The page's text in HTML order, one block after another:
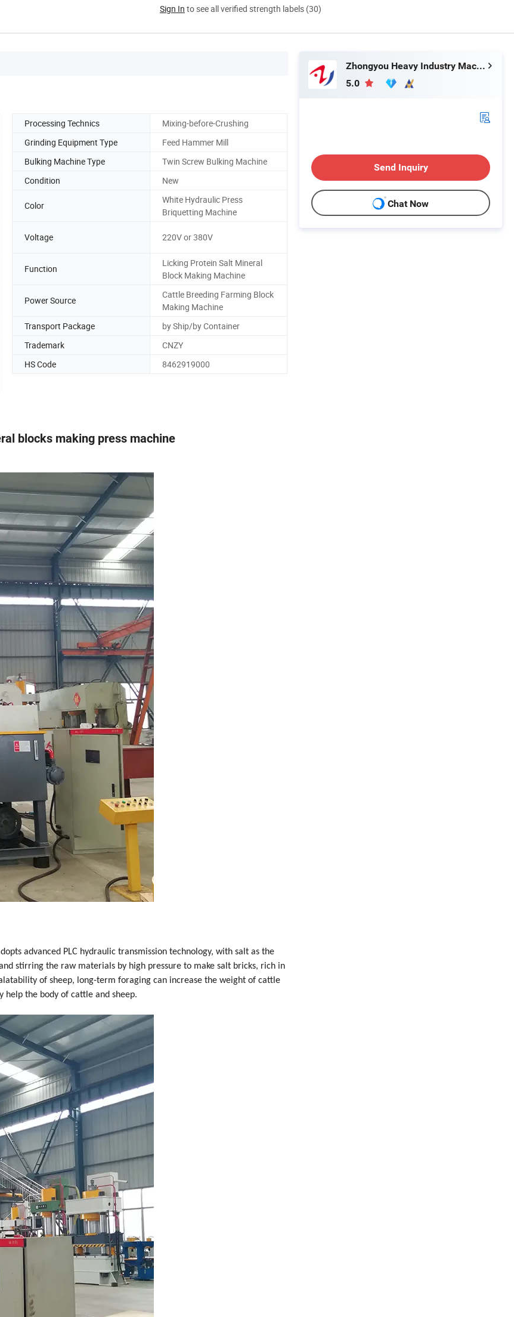
Sign In to see all verified strength labels (30)
Processing Technics
Mixing-before-Crushing
Grinding Equipment Type
Feed Hammer Mill
Bulking Machine Type
Twin Screw Bulking Machine
Condition New
Color
White Hydraulic Press
Briquetting Machine
Voltage 220V or 380V
Function
Licking Protein Salt Mineral
Block Making Machine
Power Source
Cattle Breeding Farming Block
Making Machine
Transport Package
by Ship/by Container
Trademark
CNZY
HS Code
8462919000
blocks making press machine
advanced PLC hydraulic transmission technology, with salt as the
stirring the raw materials by high pressure to make salt bricks, rich in
of sheep, long-term foraging can increase the weight of cattle
help the body of cattle and sheep.
Zhongyou Heavy Industry Machinery Equipment Co., Ltd.
5.0
Send Inquiry
Chat Now